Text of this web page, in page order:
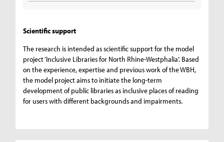
Scientific support
The research is intended as scientific support for the model
project ‘Inclusive Libraries for North Rhine-Westphalia’. Based
on the experience, expertise and previous work of the WBH,
the model project aims to initiate the long-term
development of public libraries as inclusive places of reading
for users with different backgrounds and impairments.